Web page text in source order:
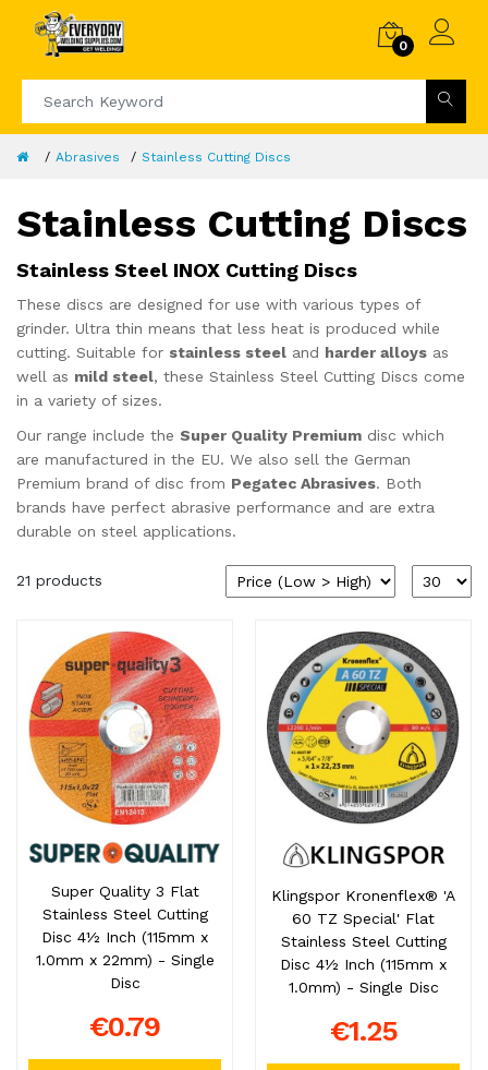
0
Abrasives Stainless Cutting Discs
Stainless Cutting Discs
Stainless Steel INOX Cutting Discs
These discs are designed for use with various types of
grinder. Ultra thin means that less heat is produced while
cutting. Suitable for stainless steel and harder alloys as
well as mild steel, these Stainless Steel Cutting Discs come
in a variety of sizes.
Our range include the Super Quality Premium disc which
are manufactured in the EU. We also sell the German
Premium brand of disc from Pegatec Abrasives. Both
brands have perfect abrasive performance and are extra
durable on steel applications.
21 products
Super Quality 3 Flat
Stainless Steel Cutting
Disc 4½ Inch (115mm x
1.0mm x 22mm) - Single
Disc
€0.79
Klingspor Kronenflex® 'A
60 TZ Special' Flat
Stainless Steel Cutting
Disc 4½ Inch (115mm x
1.0mm) - Single Disc
€1.25